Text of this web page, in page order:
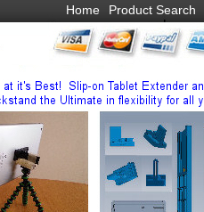
Home Product Search